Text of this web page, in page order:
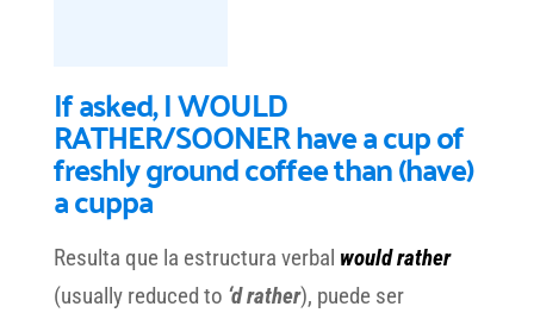
If asked, I WOULD
RATHER/SOONER have a cup of
freshly ground coffee than (have)
a cuppa
Resulta que la estructura verbal would rather
(usually reduced to ‘d rather), puede ser